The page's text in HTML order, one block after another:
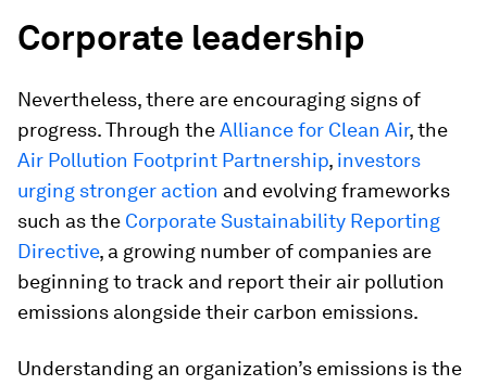
Corporate leadership
Nevertheless, there are encouraging signs of
progress. Through theAlliance for Clean Air, the
Air Pollution Footprint Partnership, investors
urging stronger action and evolving frameworks
such as the Corporate Sustainability Reporting
Directive, a growing number of companies are
beginning to track and report their air pollution
emissions alongside their carbon emissions.
Understanding an organization’s emissions is the